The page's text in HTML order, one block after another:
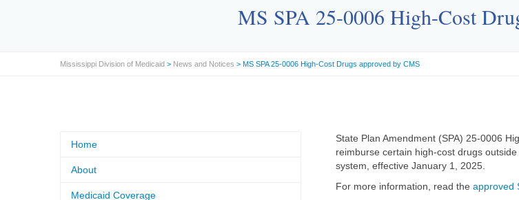
MS SPA 25-0006 High-Cost
Mississippi Division of Medicaid > News and Notices > MS SPA 25-0006 High-Cost Drugs approved by CMS
State Plan Amendment (SPA) 25-0006
reimburse certain high-cost drugs
system, effective January 1, 2025.
For more information, read the approved
Home
About
Medicaid Coverage